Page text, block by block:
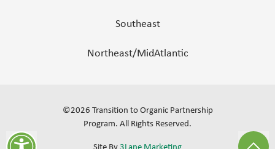
Southeast
Northeast/MidAtlantic
©2026 Transition to Organic Partnership
Program. All Rights Reserved.